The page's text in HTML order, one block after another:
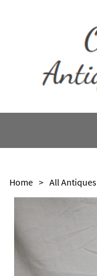
Home > All Antiques